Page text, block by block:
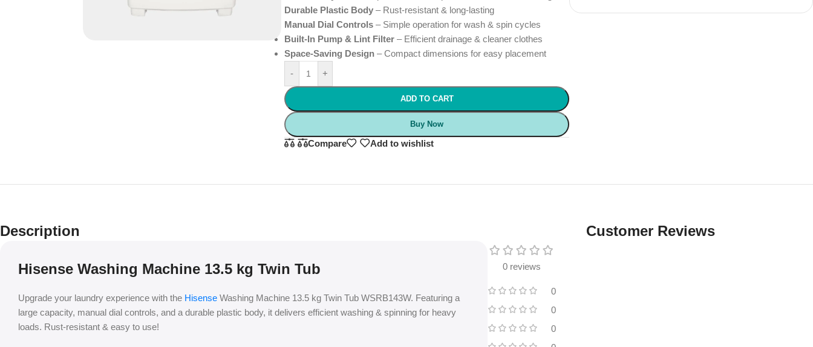
Durable Plastic Body – Rust-resistant & long-lasting
Manual Dial Controls – Simple operation for wash & spin cycles
Built-In Pump & Lint Filter – Efficient drainage & cleaner clothes
Space-Saving Design – Compact dimensions for easy placement
-
+
ADD TO CART
Buy Now
Compare Add to wishlist
Description
Hisense Washing Machine 13.5 kg Twin Tub
Upgrade your laundry experience with the Hisense Washing Machine 13.5 kg Twin Tub WSRB143W. Featuring a
large capacity, manual dial controls, and a durable plastic body, it delivers efficient washing & spinning for heavy
loads. Rust-resistant & easy to use!
Customer Reviews
0 reviews
0
0
0